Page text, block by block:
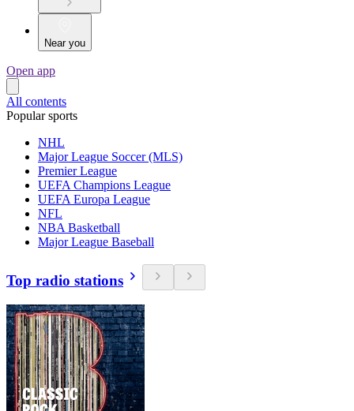
Near you
Open app
All contents
Popular sports
NHL
Major League Soccer (MLS)
Premier League
UEFA Champions League
UEFA Europa League
NFL
NBA Basketball
Major League Baseball
Top radio stations